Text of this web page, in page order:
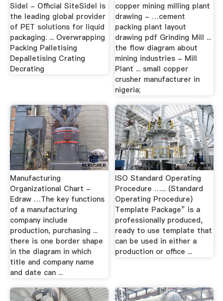
Sidel - Official SiteSidel is
the leading global provider
of PET solutions for liquid
packaging. ... Overwrapping
Packing Palletising
Depalletising Crating
Decrating
copper mining milling plant
drawing - …cement
packing plant layout
drawing pdf Grinding Mill ...
the flow diagram about
mining industries - Mill
Plant ... small copper
crusher manufacturer in
nigeria;
Manufacturing
Organizational Chart -
Edraw …The key functions
of a manufacturing
company include
production, purchasing ...
there is one border shape
in the diagram in which
title and company name
and date can ...
ISO Standard Operating
Procedure …... (Standard
Operating Procedure)
Template Package” is a
professionally produced,
ready to use template that
can be used in either a
production or office ...